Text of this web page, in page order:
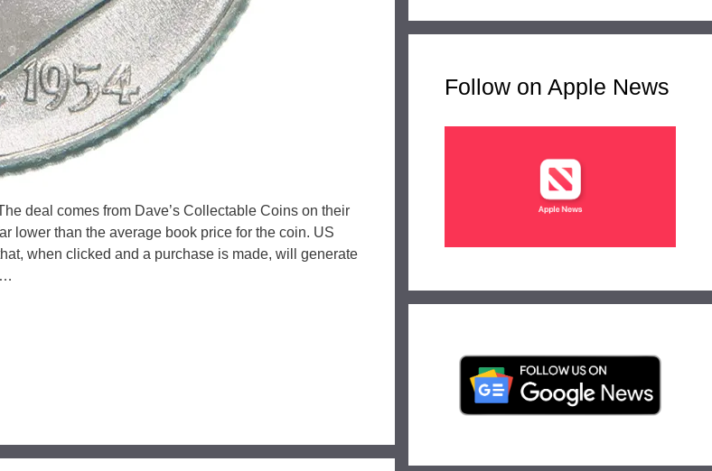
deal comes from Dave’s Collectable Coins on their
lower than the average book price for the coin. US
when clicked and a purchase is made, will generate
…
Follow on Apple News